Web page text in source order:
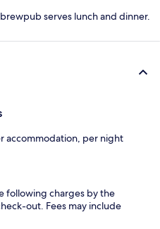
serves lunch and dinner.
accommodation, per night
following charges by the
out. Fees may include